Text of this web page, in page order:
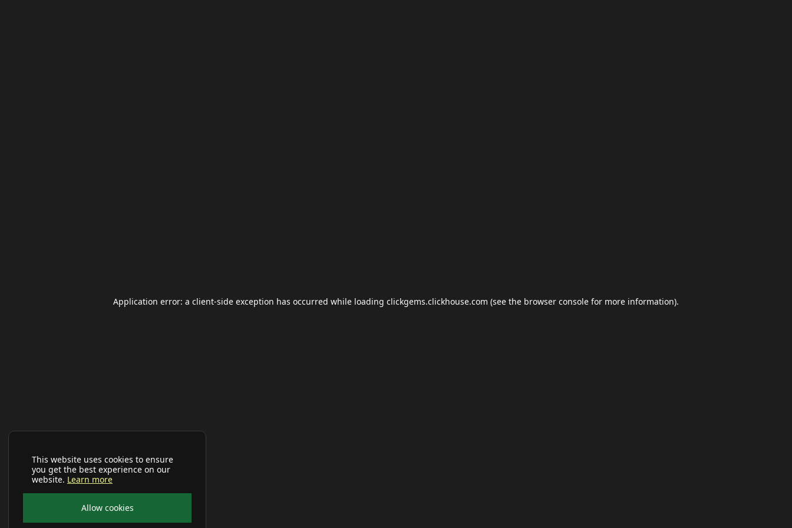
This website uses cookies to ensure
you get the best experience on our
website. Learn more
Allow cookies
Application error: a client-side exception has occurred while loading clickgems.clickhouse.com (see the browser console for more information).